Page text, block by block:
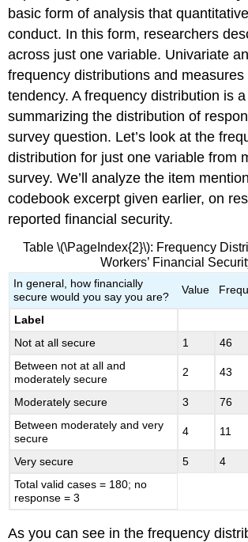
basic form of analysis that
conduct. In this form, researchers
across just one variable. Univariate
frequency distributions and measures
tendency. A frequency distribution is
summarizing the distribution of
survey question. Let’s look at the
distribution for just one variable from
survey. We’ll analyze the item
codebook excerpt given earlier, on
reported financial security.
Table \(\PageIndex{2}\): Frequency
Workers’ Financial
In general, how financially
secure would you say you are?
Value
Label
Not at all secure
1 46
Between not at all and
moderately secure
2 43
Moderately secure 3 76
Between moderately and very
secure
4 11
Very secure 5 4
Total valid cases = 180; no
response = 3
As you can see in the frequency